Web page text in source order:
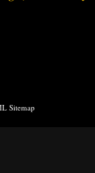
Sitemap